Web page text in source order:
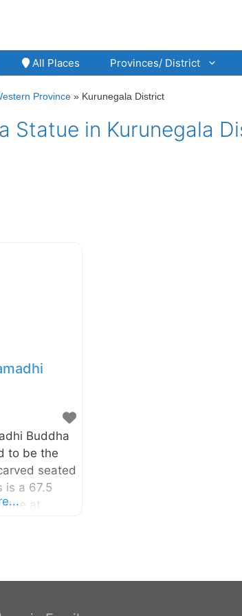
All Places Provinces/ District
Province » Kurunegala District
Statue in Kurunegala
Buddha
to be the
seated
is a 67.5
at